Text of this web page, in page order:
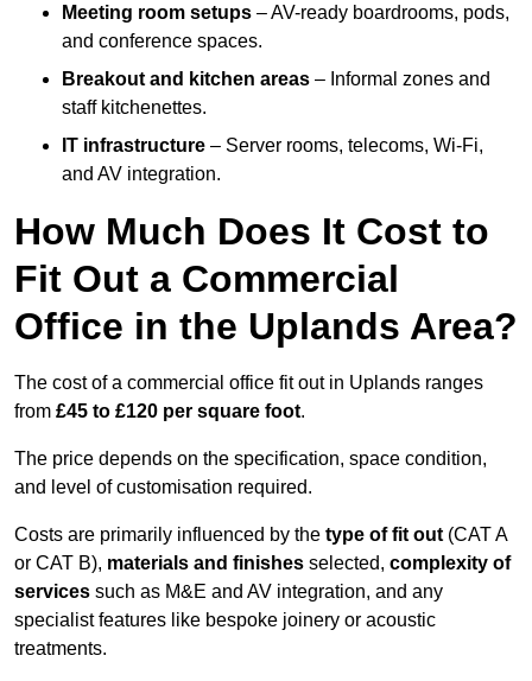
Meeting room setups – AV-ready boardrooms, pods,
and conference spaces.
Breakout and kitchen areas – Informal zones and
staff kitchenettes.
IT infrastructure – Server rooms, telecoms, Wi-Fi,
and AV integration.
How Much Does It Cost to
Fit Out a Commercial
Office in the Uplands Area?
The cost of a commercial office fit out in Uplands ranges
from £45 to £120 per square foot.
The price depends on the specification, space condition,
and level of customisation required.
Costs are primarily influenced by the type of fit out (CAT A
or CAT B), materials and finishes selected, complexity of
services such as M&E and AV integration, and any
specialist features like bespoke joinery or acoustic
treatments.